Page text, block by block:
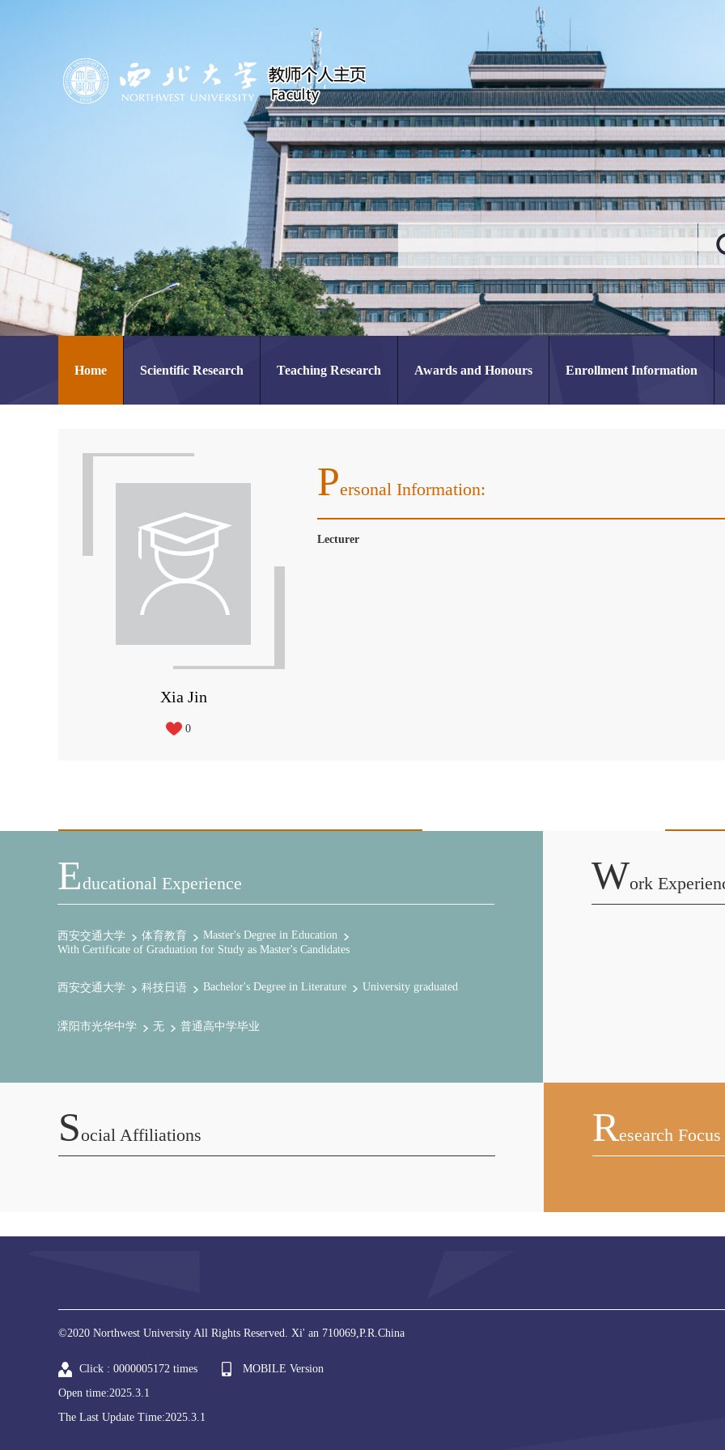
Home Scientific Research Teaching Research Awards and Honours Enrollment Information
Xia Jin
0
PErsonal Information:
Lecturer
EDucational Experience
西安交通大学 体育教育
Master's Degree in Education
With Certificate of Graduation for Study as Master's Candidates
西安交通大学 科技日语 Bachelor's Degree in Literature University graduated
溧阳市光华中学 无 普通高中学毕业
WOrk
SOcial Affiliations REsearch Focus
©2020 Northwest University All Rights Reserved. Xi' an 710069,P.R.China
Click : 0000005172 times
MOBILE Version
Open time:2025.3.1
The Last Update Time:2025.3.1